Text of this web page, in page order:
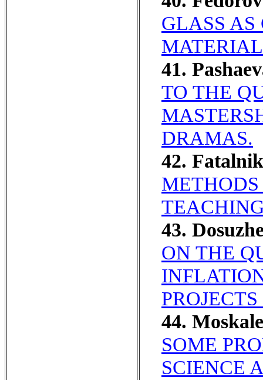
GLASS AS
41.
TO THE
DRAMAS.
42.
43.
ON THE
44.
SOME
SCIENCE